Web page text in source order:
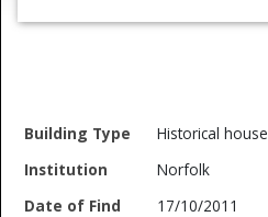
Type
Institution
Date
Find
Historical house
Norfolk
17/10/2011